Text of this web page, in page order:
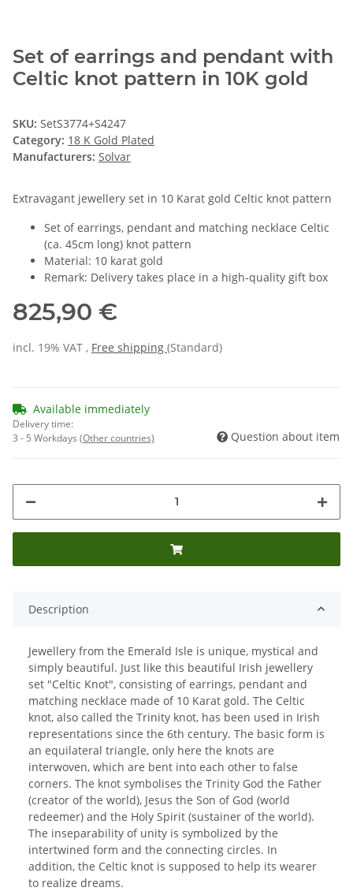
Set of earrings and pendant with
Celtic knot pattern in 10K gold
SKU: SetS3774+S4247
Category: 18 K Gold Plated
Manufacturers: Solvar
Extravagant jewellery set in 10 Karat gold Celtic knot pattern
Set of earrings, pendant and matching necklace Celtic
(ca. 45cm long) knot pattern
Material: 10 karat gold
Remark: Delivery takes place in a high-quality gift box
825,90 €
incl. 19% VAT , Free shipping (Standard)
Available immediately
Delivery time:
3 - 5 Workdays (Other countries) Question about item
Description
Jewellery from the Emerald Isle is unique, mystical and
simply beautiful. Just like this beautiful Irish jewellery
set "Celtic Knot", consisting of earrings, pendant and
matching necklace made of 10 Karat gold. The Celtic
knot, also called the Trinity knot, has been used in Irish
representations since the 6th century. The basic form is
an equilateral triangle, only here the knots are
interwoven, which are bent into each other to false
corners. The knot symbolises the Trinity God the Father
(creator of the world), Jesus the Son of God (world
redeemer) and the Holy Spirit (sustainer of the world).
The inseparability of unity is symbolized by the
intertwined form and the connecting circles. In
addition, the Celtic knot is supposed to help its wearer
to realize dreams.